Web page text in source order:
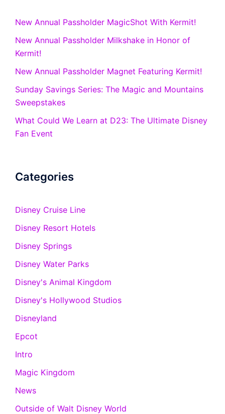
New Annual Passholder MagicShot With Kermit!
New Annual Passholder Milkshake in Honor of
Kermit!
New Annual Passholder Magnet Featuring Kermit!
Sunday Savings Series: The Magic and Mountains
Sweepstakes
What Could We Learn at D23: The Ultimate Disney
Fan Event
Categories
Disney Cruise Line
Disney Resort Hotels
Disney Springs
Disney Water Parks
Disney's Animal Kingdom
Disney's Hollywood Studios
Disneyland
Epcot
Intro
Magic Kingdom
News
Outside of Walt Disney World